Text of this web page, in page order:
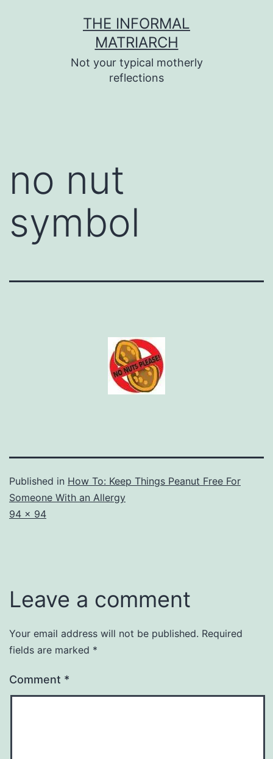
THE INFORMAL
MATRIARCH
Not your typical motherly
reflections
no nut
symbol
Published in How To: Keep Things Peanut Free For
Someone With an Allergy
Full
94 × 94
Leave a comment
Your email address will not be published. Required
fields are marked *
Comment *